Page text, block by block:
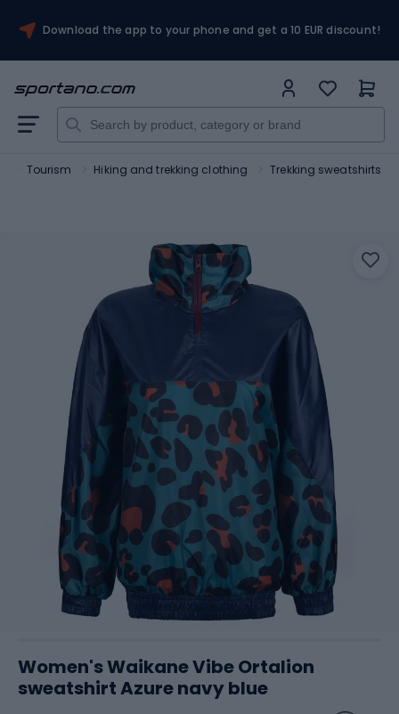
Download the app to your phone and get a 10 EUR discount!
Tourism Hiking and trekking clothing Trekking sweatshirts
Women's Waikane Vibe Ortalion
sweatshirt Azure navy blue